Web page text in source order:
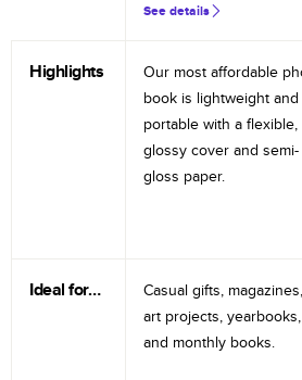
See details
Highlights
Our most affordable
book is lightweight and
portable with a flexible,
glossy cover and semi-
gloss paper.
Ideal for…
Casual gifts, magazines,
art projects, yearbooks,
and monthly books.